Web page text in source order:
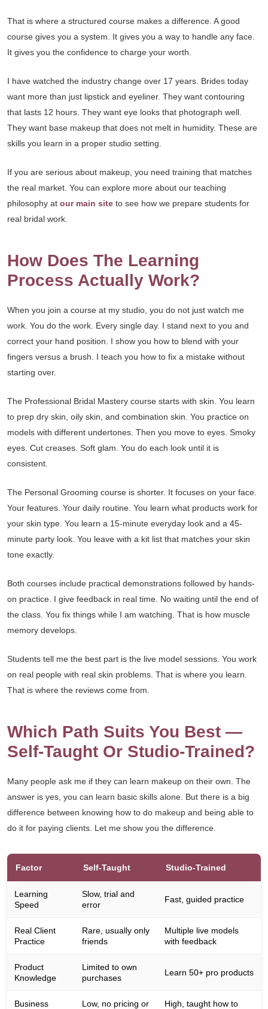
That is where a structured course makes a difference. A good
course gives you a system. It gives you a way to handle any face.
It gives you the confidence to charge your worth.
I have watched the industry change over 17 years. Brides today
want more than just lipstick and eyeliner. They want contouring
that lasts 12 hours. They want eye looks that photograph well.
They want base makeup that does not melt in humidity. These are
skills you learn in a proper studio setting.
If you are serious about makeup, you need training that matches
the real market. You can explore more about our teaching
philosophy at our main site to see how we prepare students for
real bridal work.
How Does The Learning
Process Actually Work?
When you join a course at my studio, you do not just watch me
work. You do the work. Every single day. I stand next to you and
correct your hand position. I show you how to blend with your
fingers versus a brush. I teach you how to fix a mistake without
starting over.
The Professional Bridal Mastery course starts with skin. You learn
to prep dry skin, oily skin, and combination skin. You practice on
models with different undertones. Then you move to eyes. Smoky
eyes. Cut creases. Soft glam. You do each look until it is
consistent.
The Personal Grooming course is shorter. It focuses on your face.
Your features. Your daily routine. You learn what products work for
your skin type. You learn a 15-minute everyday look and a 45-
minute party look. You leave with a kit list that matches your skin
tone exactly.
Both courses include practical demonstrations followed by hands-
on practice. I give feedback in real time. No waiting until the end of
the class. You fix things while I am watching. That is how muscle
memory develops.
Students tell me the best part is the live model sessions. You work
on real people with real skin problems. That is where you learn.
That is where the reviews come from.
Which Path Suits You Best —
Self-Taught Or Studio-Trained?
Many people ask me if they can learn makeup on their own. The
answer is yes, you can learn basic skills alone. But there is a big
difference between knowing how to do makeup and being able to
do it for paying clients. Let me show you the difference.
Factor Self-Taught Studio-Trained
Learning
Speed
Slow, trial and
error
Fast, guided practice
Real Client
Practice
Rare, usually only
friends
Multiple live models
with feedback
Product
Knowledge
Limited to own
purchases
Learn 50+ pro products
Business
Low, no pricing or
High, taught how to